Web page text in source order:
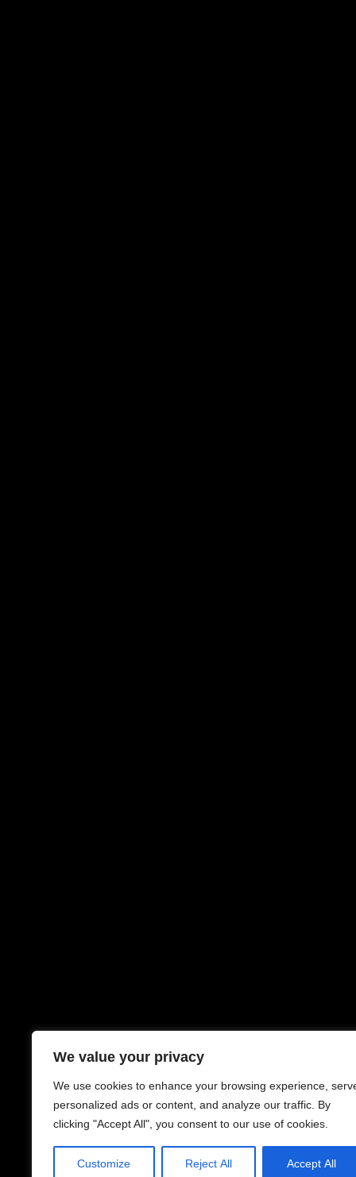
We value your privacy
We use cookies to enhance your browsing experience,
personalized ads or content, and analyze our traffic. By
clicking "Accept All", you consent to our use of cookies.
Customize Reject All Accept All